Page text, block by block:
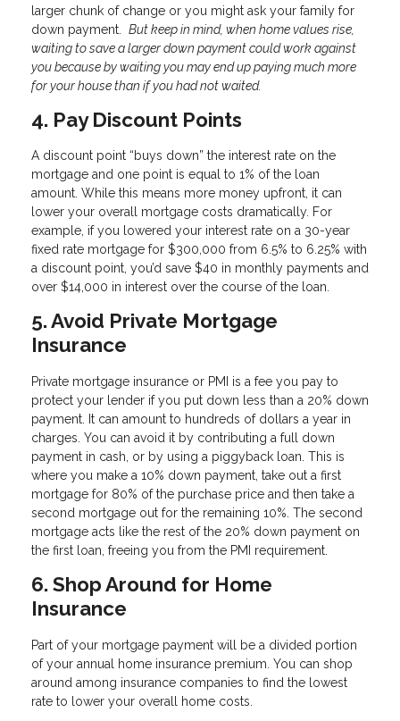
larger chunk of change or you might ask your family for
down payment. But keep in mind, when home values rise,
waiting to save a larger down payment could work against
you because by waiting you may end up paying much more
for your house than if you had not waited.
4. Pay Discount Points
A discount point “buys down” the interest rate on the
mortgage and one point is equal to 1% of the loan
amount. While this means more money upfront, it can
lower your overall mortgage costs dramatically. For
example, if you lowered your interest rate on a 30-year
fixed rate mortgage for $300,000 from 6.5% to 6.25% with
a discount point, you’d save $40 in monthly payments and
over $14,000 in interest over the course of the loan.
5. Avoid Private Mortgage
Insurance
Private mortgage insurance or PMI is a fee you pay to
protect your lender if you put down less than a 20% down
payment. It can amount to hundreds of dollars a year in
charges. You can avoid it by contributing a full down
payment in cash, or by using a piggyback loan. This is
where you make a 10% down payment, take out a first
mortgage for 80% of the purchase price and then take a
second mortgage out for the remaining 10%. The second
mortgage acts like the rest of the 20% down payment on
the first loan, freeing you from the PMI requirement.
6. Shop Around for Home
Insurance
Part of your mortgage payment will be a divided portion
of your annual home insurance premium. You can shop
around among insurance companies to find the lowest
rate to lower your overall home costs.